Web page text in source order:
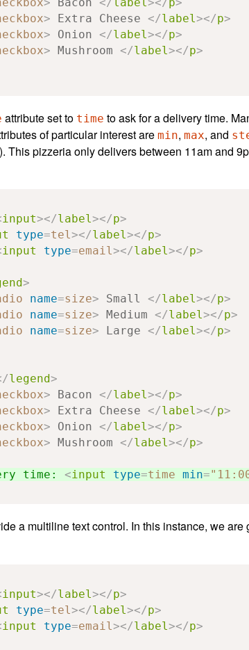
> Extra Cheese </label></p>
> Onion </label></p>
> Mushroom </label></p>
attribute set to time to ask for a delivery time.
of particular interest are min, max, and
pizzeria only delivers between 11am and
input></label></p>
type=tel></label></p>
input type=email></label></p>
>
name=size> Small </label></p>
name=size> Medium </label></p>
name=size> Large </label></p>
legend>
> Bacon </label></p>
> Extra Cheese </label></p>
> Onion </label></p>
> Mushroom </label></p>
time: <input type=time min=
a multiline text control. In this instance, we
input></label></p>
type=tel></label></p>
input type=email></label></p>